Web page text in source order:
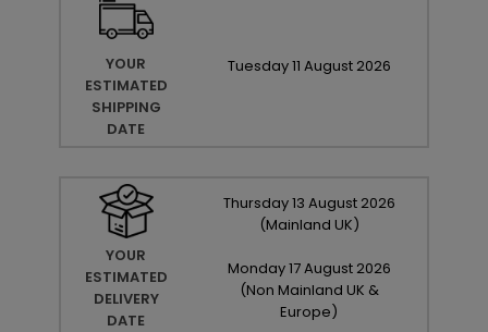
YOUR
ESTIMATED
SHIPPING
DATE
Tuesday11 August 2026
YOUR
ESTIMATED
DELIVERY
DATE
Thursday13 August 2026
(Mainland UK)
Monday17August 2026
(Non Mainland UK &
Europe)